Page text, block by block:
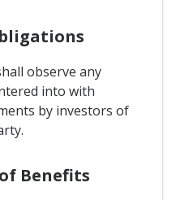
observe any
into with
by investors of
Benefits